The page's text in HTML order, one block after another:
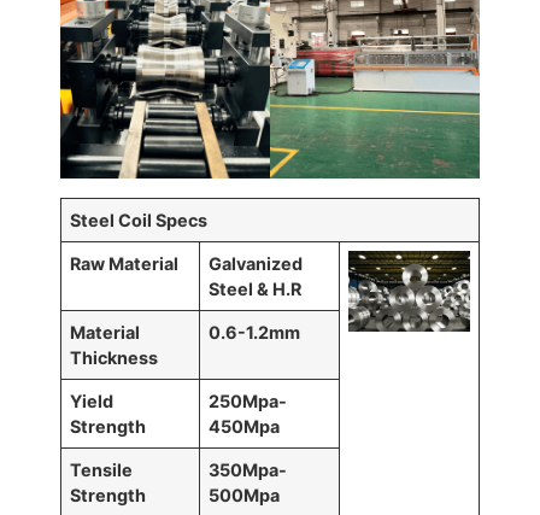
Steel Coil Specs
Raw Material
Galvanized
Steel & H.R
Material
Thickness
0.6-1.2mm
Yield
Strength
250Mpa-
450Mpa
Tensile
Strength
350Mpa-
500Mpa